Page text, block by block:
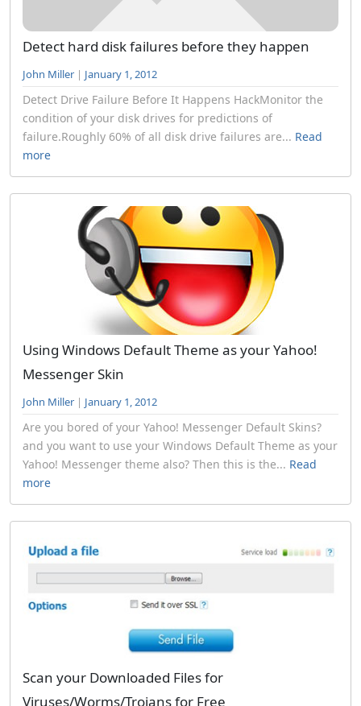
Detect hard disk failures before they happen
John Miller | January 1, 2012
Detect Drive Failure Before It Happens HackMonitor the
condition of your disk drives for predictions of
failure.Roughly 60% of all disk drive failures are... Read
more
Using Windows Default Theme as your Yahoo!
Messenger Skin
John Miller | January 1, 2012
Are you bored of your Yahoo! Messenger Default Skins?
and you want to use your Windows Default Theme as your
Yahoo! Messenger theme also? Then this is the... Read
more
Scan your Downloaded Files for
Viruses/Worms/Trojans for Free